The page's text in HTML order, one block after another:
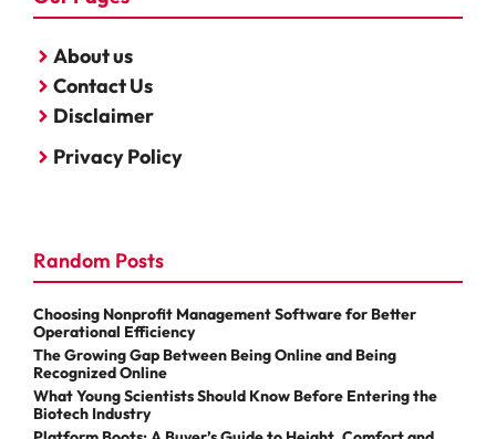
About us
Contact Us
Disclaimer
Privacy Policy
Random Posts
Choosing Nonprofit Management Software for Better
Operational Efficiency
The Growing Gap Between Being Online and Being
Recognized Online
What Young Scientists Should Know Before Entering the
Biotech Industry